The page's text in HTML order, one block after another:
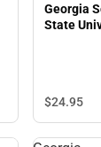
Georgia
State
$24.95